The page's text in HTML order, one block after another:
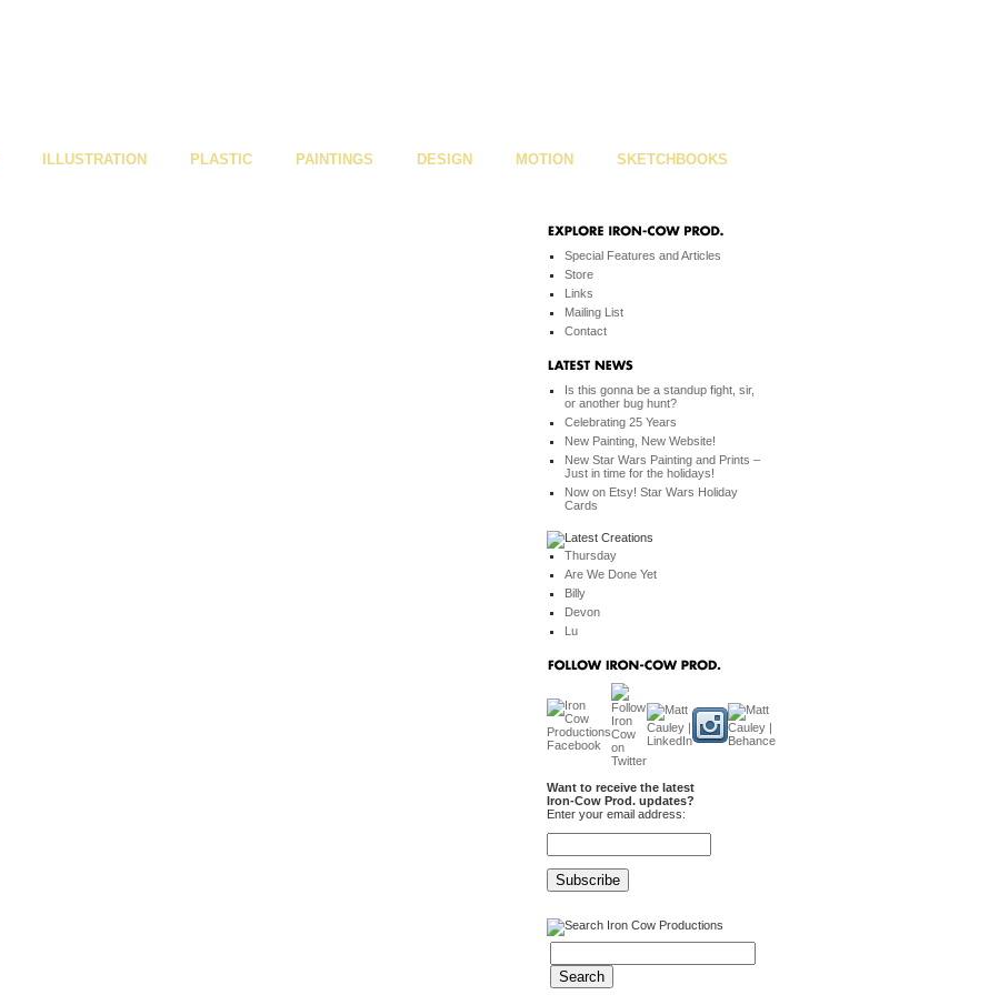
ILLUSTRATION PLASTIC PAINTINGS DESIGN MOTION SKETCHBOOKS
Special Features and Articles
Store
Links
Mailing List
Contact
Is this gonna be a standup fight, sir,
or another bug hunt?
Celebrating 25 Years
New Painting, New Website!
New Star Wars Painting and Prints –
Just in time for the holidays!
Now on Etsy! Star Wars Holiday
Cards
Thursday
Are We Done Yet
Billy
Devon
Lu
Want to receive the latest
Iron-Cow Prod. updates?
Enter your email address: